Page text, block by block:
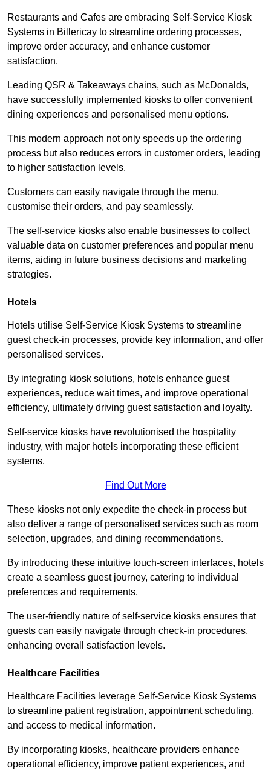
Restaurants and Cafes are embracing Self-Service Kiosk
Systems in Billericay to streamline ordering processes,
improve order accuracy, and enhance customer
satisfaction.
Leading QSR & Takeaways chains, such as McDonalds,
have successfully implemented kiosks to offer convenient
dining experiences and personalised menu options.
This modern approach not only speeds up the ordering
process but also reduces errors in customer orders, leading
to higher satisfaction levels.
Customers can easily navigate through the menu,
customise their orders, and pay seamlessly.
The self-service kiosks also enable businesses to collect
valuable data on customer preferences and popular menu
items, aiding in future business decisions and marketing
strategies.
Hotels
Hotels utilise Self-Service Kiosk Systems to streamline
guest check-in processes, provide key information, and offer
personalised services.
By integrating kiosk solutions, hotels enhance guest
experiences, reduce wait times, and improve operational
efficiency, ultimately driving guest satisfaction and loyalty.
Self-service kiosks have revolutionised the hospitality
industry, with major hotels incorporating these efficient
systems.
Find Out More
These kiosks not only expedite the check-in process but
also deliver a range of personalised services such as room
selection, upgrades, and dining recommendations.
By introducing these intuitive touch-screen interfaces, hotels
create a seamless guest journey, catering to individual
preferences and requirements.
The user-friendly nature of self-service kiosks ensures that
guests can easily navigate through check-in procedures,
enhancing overall satisfaction levels.
Healthcare Facilities
Healthcare Facilities leverage Self-Service Kiosk Systems
to streamline patient registration, appointment scheduling,
and access to medical information.
By incorporating kiosks, healthcare providers enhance
operational efficiency, improve patient experiences, and